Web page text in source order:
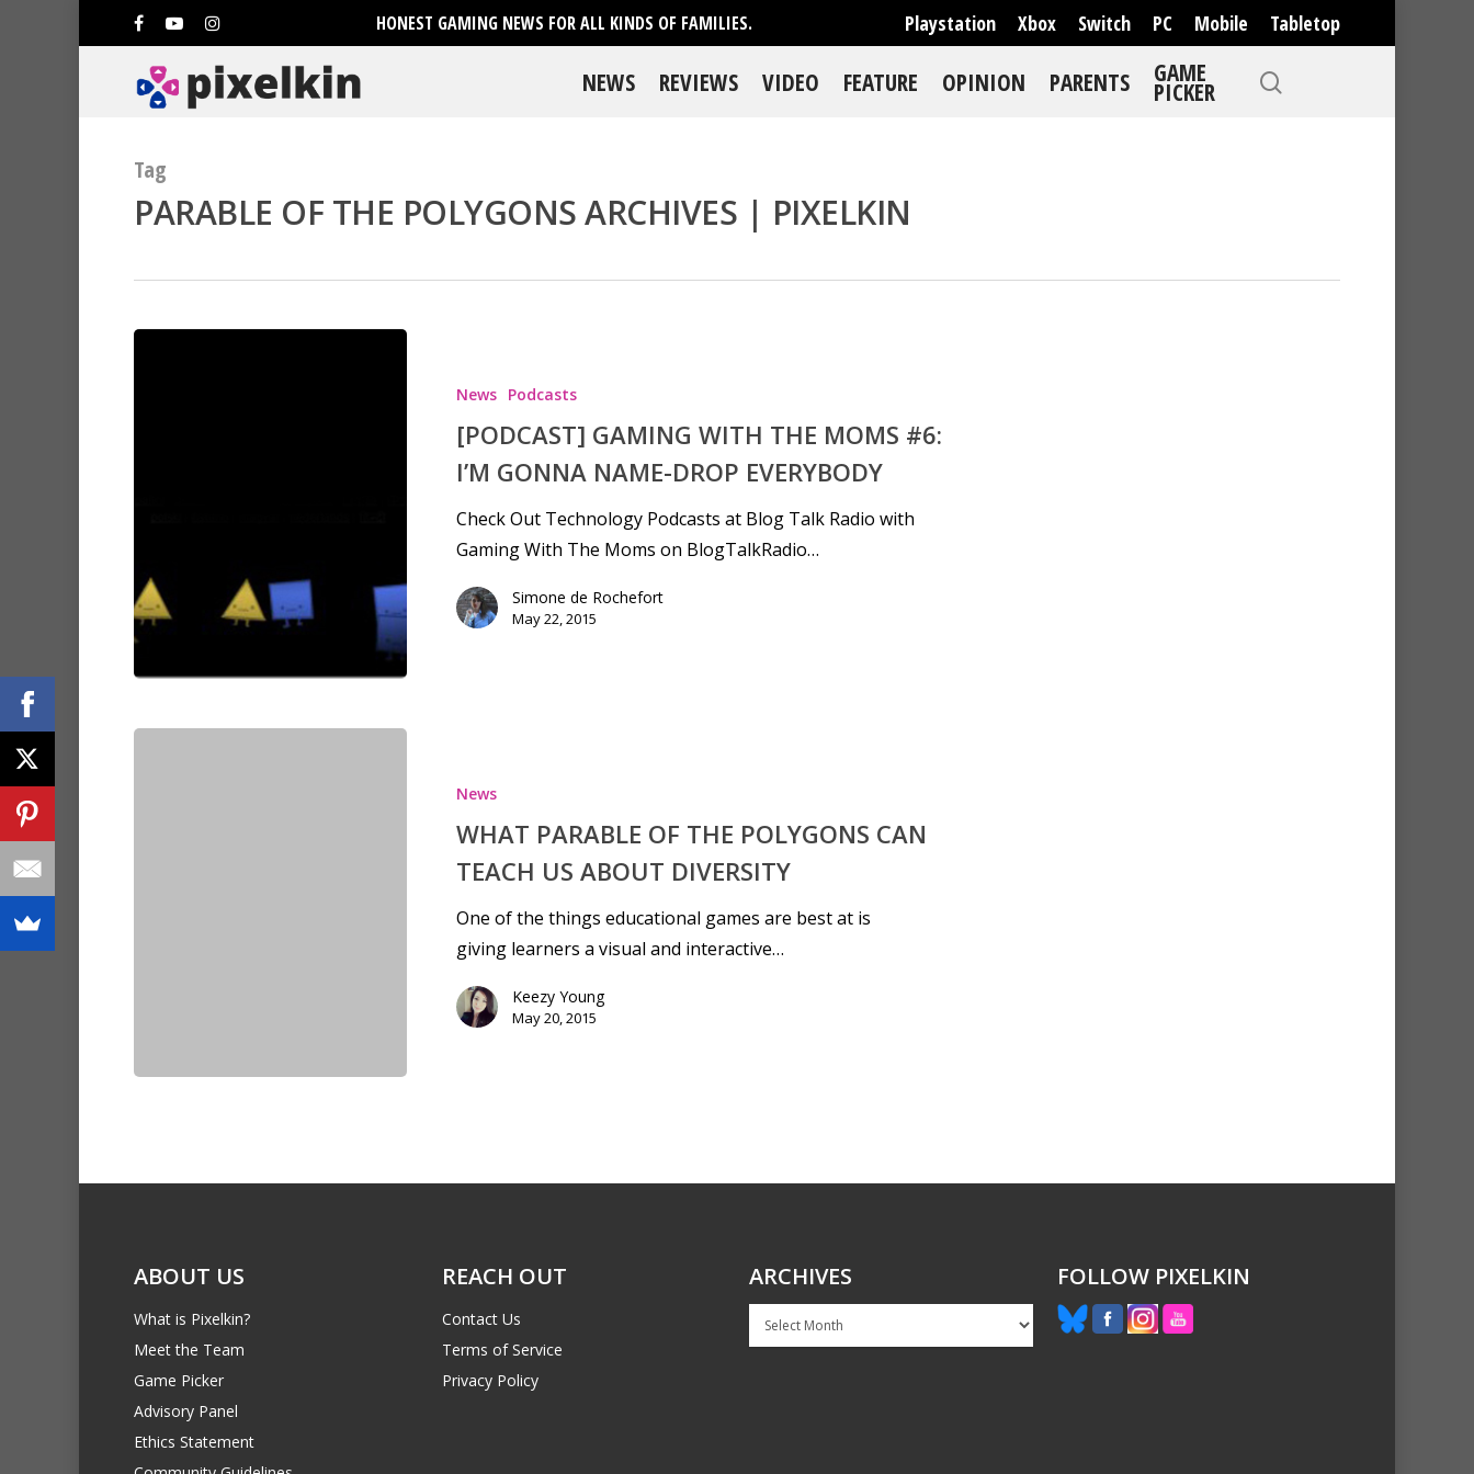
HONEST GAMING NEWS FOR ALL KINDS OF FAMILIES. Playstation Xbox Switch PC Mobile Tabletop
Hit enter to search or ESC to close
NEWS REVIEWS VIDEO FEATURE OPINION PARENTS GAME
PICKER
Tag
PARABLE OF THE POLYGONS ARCHIVES | PIXELKIN
News Podcasts
[PODCAST] GAMING WITH THE MOMS #6:
I’M GONNA NAME-DROP EVERYBODY
Check Out Technology Podcasts at Blog Talk Radio with
Gaming With The Moms on BlogTalkRadio…
Simone de Rochefort
May 22, 2015
News
WHAT PARABLE OF THE POLYGONS CAN
TEACH US ABOUT DIVERSITY
One of the things educational games are best at is
giving learners a visual and interactive…
Keezy Young
May 20, 2015
ABOUT US
What is Pixelkin?
Meet the Team
Game Picker
Advisory Panel
Ethics Statement
REACH OUT
Contact Us
Terms of Service
Privacy Policy
ARCHIVES
Archives
FOLLOW PIXELKIN